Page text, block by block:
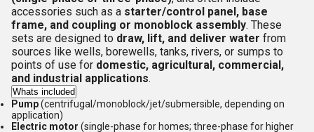
accessories such as a starter/control panel, base
frame, and coupling or monoblock assembly. These
sets are designed to draw, lift, and deliver water from
sources like wells, borewells, tanks, rivers, or sumps to
points of use for domestic, agricultural, commercial,
and industrial applications.
Whats included
Pump(centrifugal/monoblock/jet/submersible, depending on
application)
Electric motor (single-phase for homes; three-phase for higher